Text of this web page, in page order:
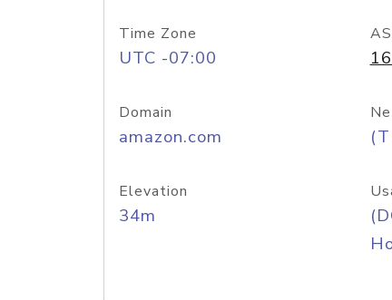
Time Zone
UTC -07:00
Domain
amazon.com
Elevation
34m